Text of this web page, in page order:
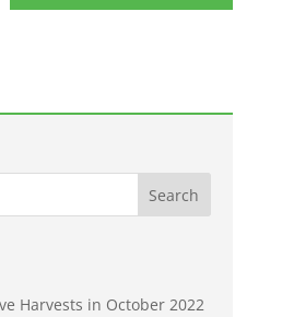
Harvests in October 2022